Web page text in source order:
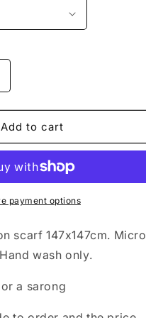
Large
Add to cart
payment options
scarf 147x147cm. Micro
wash only.
a sarong